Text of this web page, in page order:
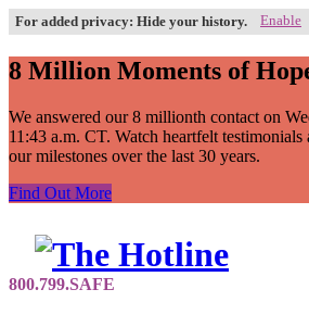
For added privacy: Hide your history. Enable
8 Million Moments of
We answered our 8 millionth contact on
11:43 a.m. CT. Watch heartfelt
our milestones over the last 30 years.
Find Out More